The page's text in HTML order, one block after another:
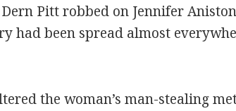
Pitt robbed on Jennifer Aniston
had been spread almost
the woman’s man-stealing